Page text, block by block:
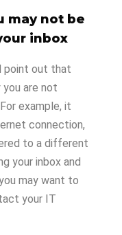
may not be
inbox
point out that
are not
example, it
connection,
to a different
your inbox and
may want to
your IT